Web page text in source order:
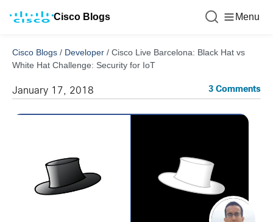
Cisco Blogs Menu
Cisco Blogs / Developer / Cisco Live Barcelona: Black Hat vs
White Hat Challenge: Security for IoT
January 17, 2018 3 Comments